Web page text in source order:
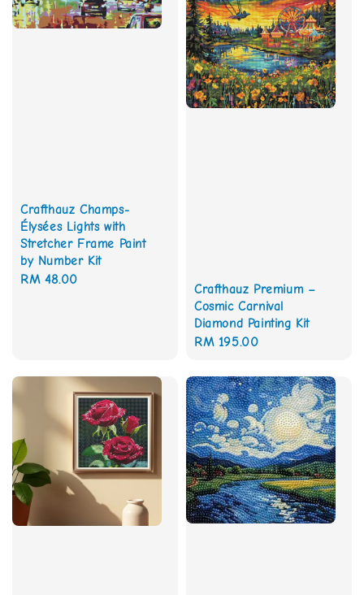
Crafthauz Champs-
Élysées Lights with
Stretcher Frame Paint
by Number Kit
Regular
RM 48.00
Crafthauz Premium –
Cosmic Carnival
Diamond Painting Kit
Regular
RM 195.00